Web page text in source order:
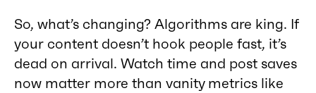
So, what’s changing? Algorithms are king. If
your content doesn’t hook people fast, it’s
dead on arrival. Watch time and post saves
now matter more than vanity metrics like